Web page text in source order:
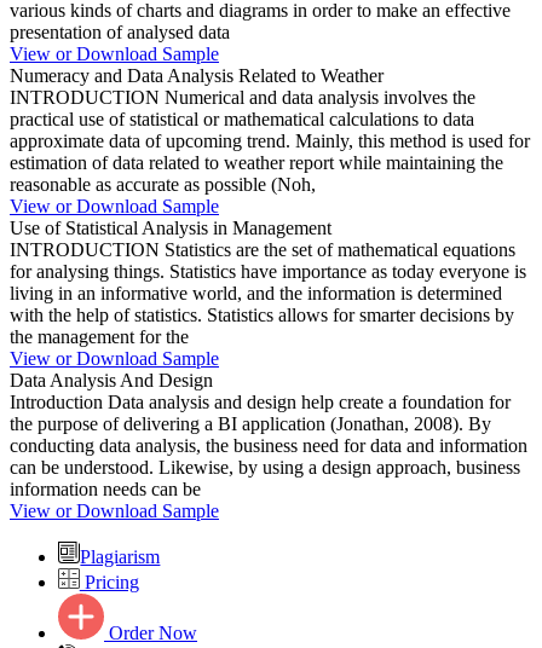
various kinds of charts and diagrams in order to make an effective
presentation of analysed data
View or Download Sample
Numeracy and Data Analysis Related to Weather
INTRODUCTION Numerical and data analysis involves the
practical use of statistical or mathematical calculations to data
approximate data of upcoming trend. Mainly, this method is used for
estimation of data related to weather report while maintaining the
reasonable as accurate as possible (Noh,
View or Download Sample
Use of Statistical Analysis in Management
INTRODUCTION Statistics are the set of mathematical equations
for analysing things. Statistics have importance as today everyone is
living in an informative world, and the information is determined
with the help of statistics. Statistics allows for smarter decisions by
the management for the
View or Download Sample
Data Analysis And Design
Introduction Data analysis and design help create a foundation for
the purpose of delivering a BI application (Jonathan, 2008). By
conducting data analysis, the business need for data and information
can be understood. Likewise, by using a design approach, business
information needs can be
View or Download Sample
Plagiarism
Pricing
Order Now